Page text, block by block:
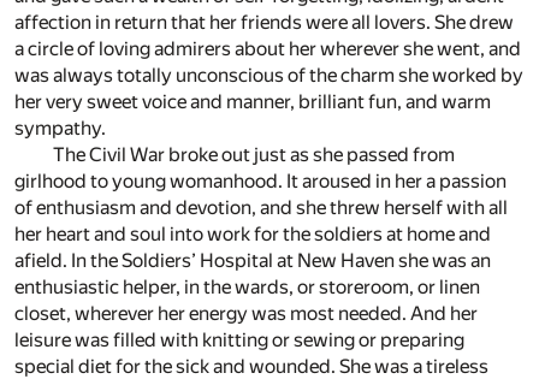
affection in return that her friends were all lovers. She drew
a circle of loving admirers about her wherever she went, and
was always totally unconscious of the charm she worked by
her very sweet voice and manner, brilliant fun, and warm
sympathy.
The Civil War broke out just as she passed from
girlhood to young womanhood. It aroused in her a passion
of enthusiasm and devotion, and she threw herself with all
her heart and soul into work for the soldiers at home and
afield. In the Soldiers’ Hospital at New Haven she was an
enthusiastic helper, in the wards, or storeroom, or linen
closet, wherever her energy was most needed. And her
leisure was filled with knitting or sewing or preparing
special diet for the sick and wounded. She was a tireless